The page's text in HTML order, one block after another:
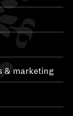
& marketing